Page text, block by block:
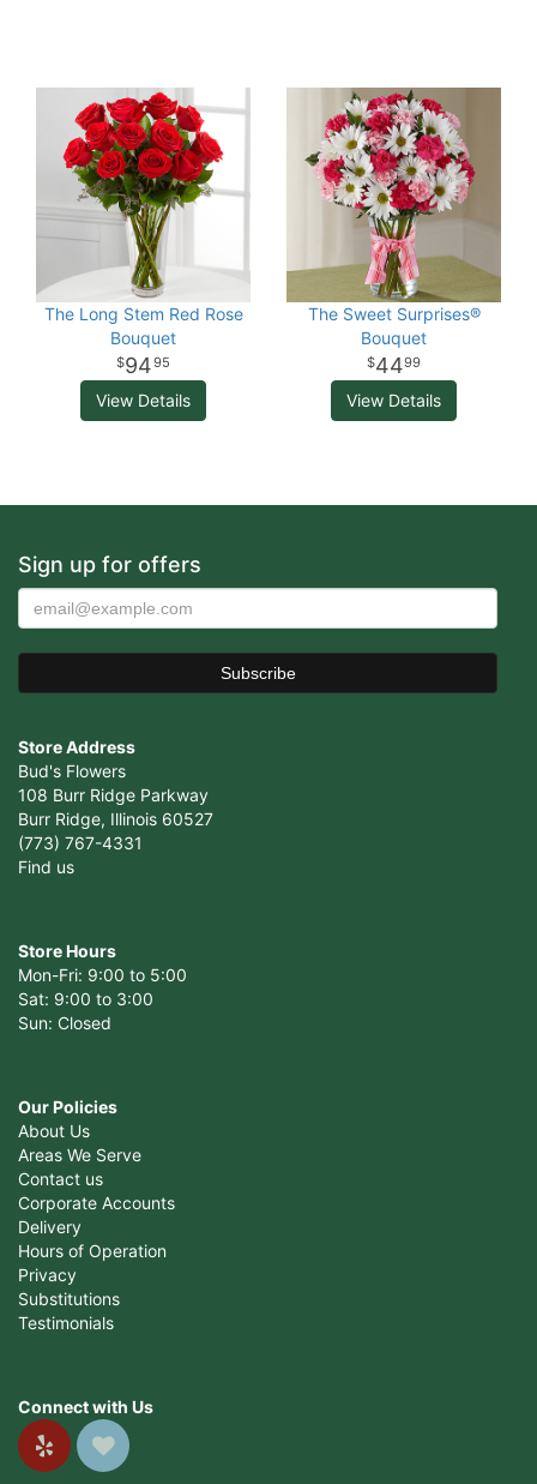
The Long Stem Red Rose
Bouquet
9495
View Details
The Sweet Surprises®
Bouquet
4499
View Details
Sign up for offers
Store Address
Bud's Flowers
108 Burr Ridge Parkway
Burr Ridge, Illinois 60527
(773) 767-4331
Find us
Store Hours
Mon-Fri: 9:00 to 5:00
Sat: 9:00 to 3:00
Sun: Closed
Our Policies
About Us
Areas We Serve
Contact us
Corporate Accounts
Delivery
Hours of Operation
Privacy
Substitutions
Testimonials
Connect with Us